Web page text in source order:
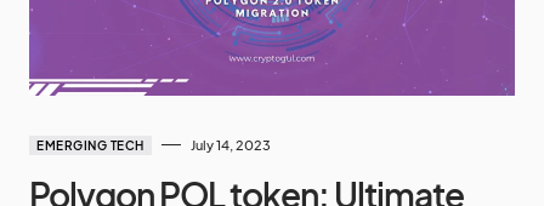
EMERGING TECH July 14, 2023
Polygon POL token: Ultimate